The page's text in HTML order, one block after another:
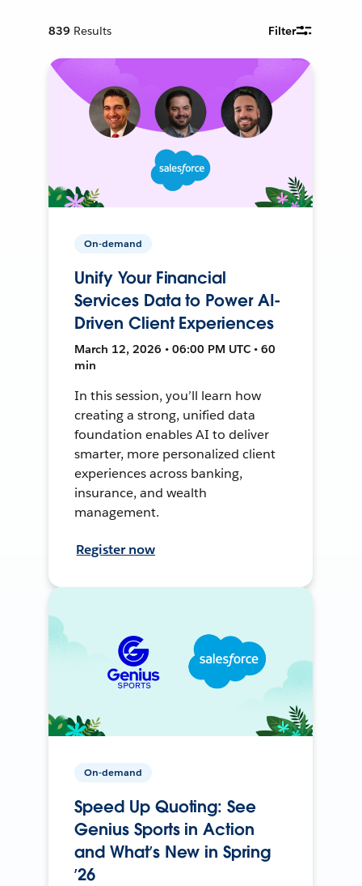
839 Results Filter
On-demand
Unify Your Financial
Services Data to Power AI-
Driven Client Experiences
March 12, 2026 • 06:00 PM UTC • 60
min
In this session, you’ll learn how
creating a strong, unified data
foundation enables AI to deliver
smarter, more personalized client
experiences across banking,
insurance, and wealth
management.
Register now
On-demand
Speed Up Quoting: See
Genius Sports in Action
and What’s New in Spring
’26